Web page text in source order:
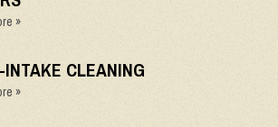
»
CLEANING
»